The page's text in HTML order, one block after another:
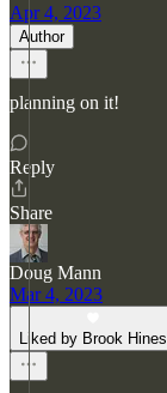
Apr 4, 2023
Author
planning on it!
Reply
Share
Doug Mann
Mar 4, 2023
Liked by Brook Hines